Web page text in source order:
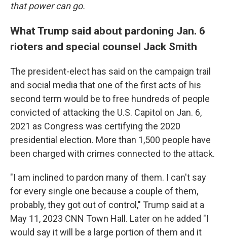
that power can go.
What Trump said about pardoning Jan. 6
rioters and special counsel Jack Smith
The president-elect has said on the campaign trail
and social media that one of the first acts of his
second term would be to free hundreds of people
convicted of attacking the U.S. Capitol on Jan. 6,
2021 as Congress was certifying the 2020
presidential election. More than 1,500 people have
been charged with crimes connected to the attack.
"I am inclined to pardon many of them. I can't say
for every single one because a couple of them,
probably, they got out of control," Trump said at a
May 11, 2023 CNN Town Hall. Later on he added "I
would say it will be a large portion of them and it